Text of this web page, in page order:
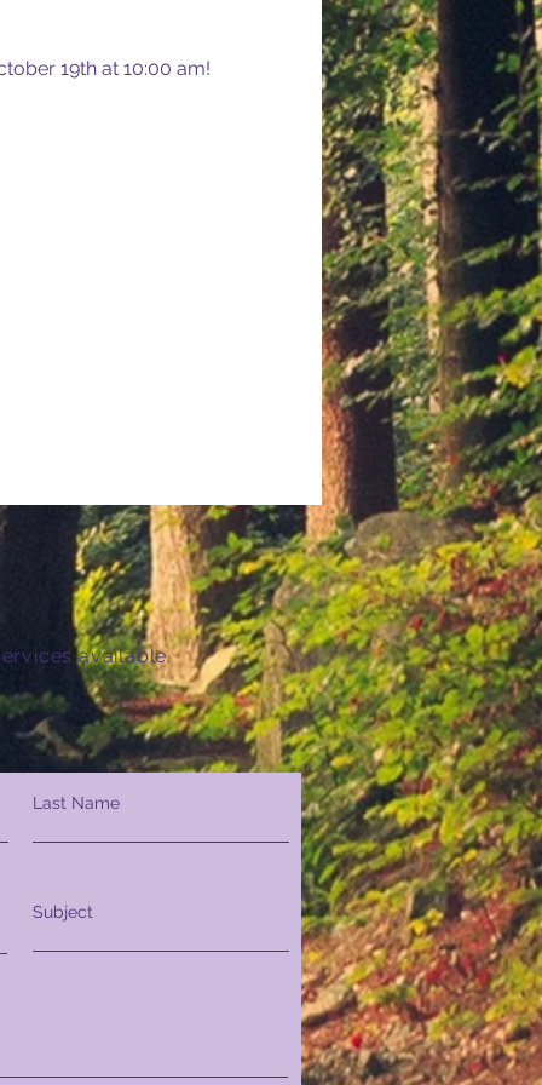
19th at 10:00 am!
available.
Last Name
Subject